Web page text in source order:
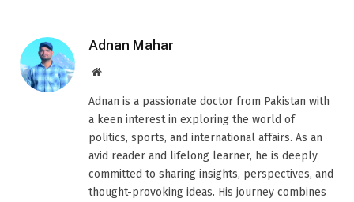
Adnan Mahar
Website
Adnan is a passionate doctor from Pakistan with
a keen interest in exploring the world of
politics, sports, and international affairs. As an
avid reader and lifelong learner, he is deeply
committed to sharing insights, perspectives, and
thought-provoking ideas. His journey combines